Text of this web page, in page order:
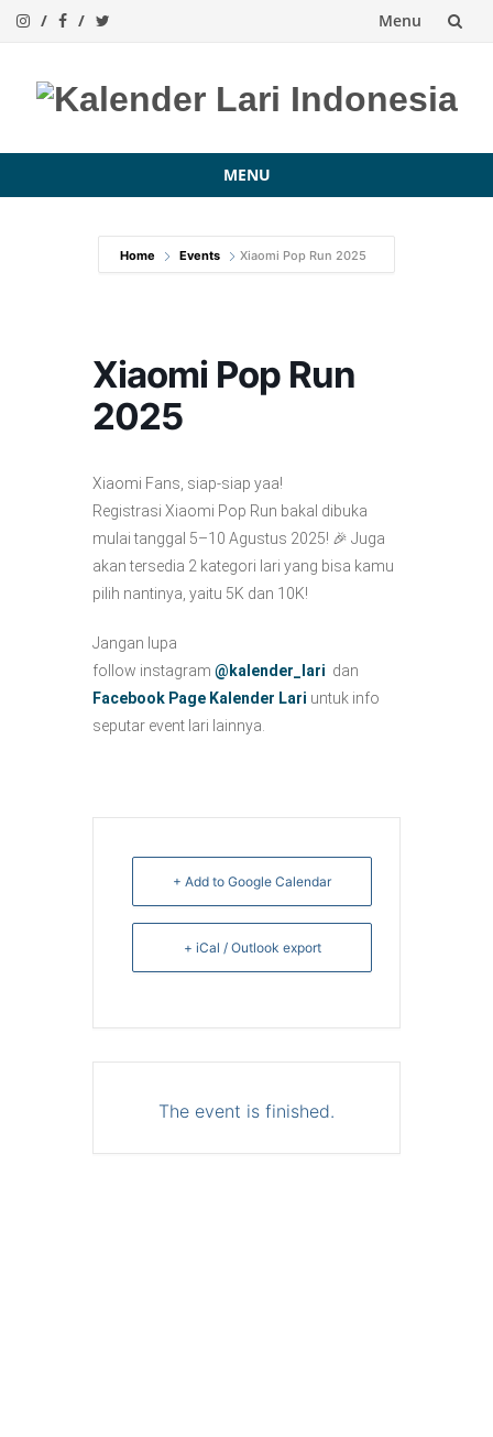
Menu
MENU
Home Events Xiaomi Pop Run 2025
Xiaomi Pop Run
2025
Xiaomi Fans, siap-siap yaa!
Registrasi Xiaomi Pop Run bakal dibuka
mulai tanggal 5–10 Agustus 2025! 🎉 Juga
akan tersedia 2 kategori lari yang bisa kamu
pilih nantinya, yaitu 5K dan 10K!
Jangan lupa
follow instagram @kalender_lari dan
Facebook Page Kalender Lari untuk info
seputar event lari lainnya.
+ Add to Google Calendar
+ iCal / Outlook export
The event is finished.